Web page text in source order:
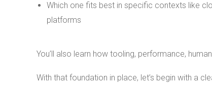
Which one fits best in specific contexts like
platforms
You’ll also learn how tooling, performance,
With that foundation in place, let’s begin with a